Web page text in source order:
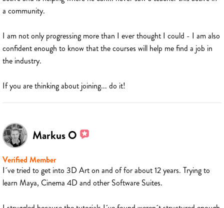
a community.
I am not only progressing more than I ever thought I could - I am also
confident enough to know that the courses will help me find a job in
the industry.
If you are thinking about joining... do it!
Markus O
Verified Member
I´ve tried to get into 3D Art on and of for about 12 years. Trying to
learn Maya, Cinema 4D and other Software Suites.